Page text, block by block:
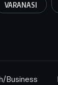
VARANASI
Business